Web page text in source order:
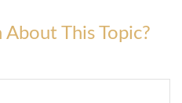
This Topic?